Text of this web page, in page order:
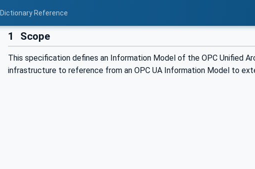
Reference
1 Scope
This specification defines an Information Model of the OPC Unified
infrastructure to reference from an OPC UA Information Model to